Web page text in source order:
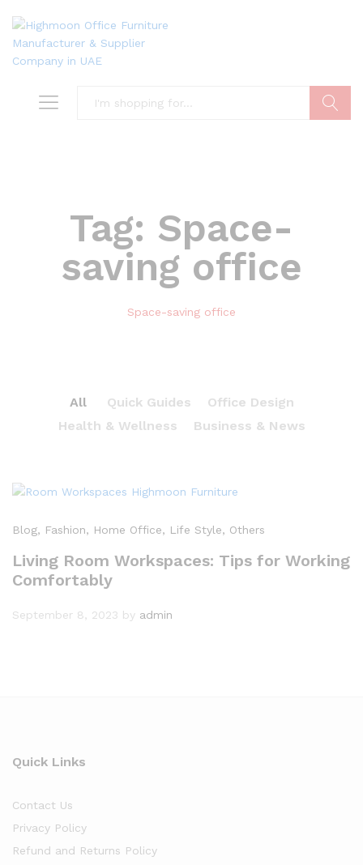
Tag: Space-
saving office
Space-saving office
All Quick Guides
Office Design
Health & Wellness
Business & News
Blog, Fashion, Home Office, Life Style, Others
Living Room Workspaces: Tips for Working
Comfortably
September 8, 2023 by admin
Quick Links
Contact Us
Privacy Policy
Refund and Returns Policy